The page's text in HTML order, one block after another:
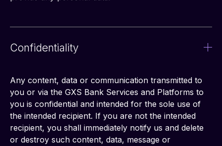
Confidentiality
Any content, data or communication transmitted to
you or via the GXS Bank Services and Platforms to
you is confidential and intended for the sole use of
the intended recipient. If you are not the intended
recipient, you shall immediately notify us and delete
or destroy such content, data, message or